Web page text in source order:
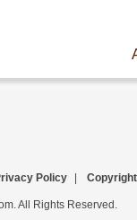
Policy Copyright
All Rights Reserved.